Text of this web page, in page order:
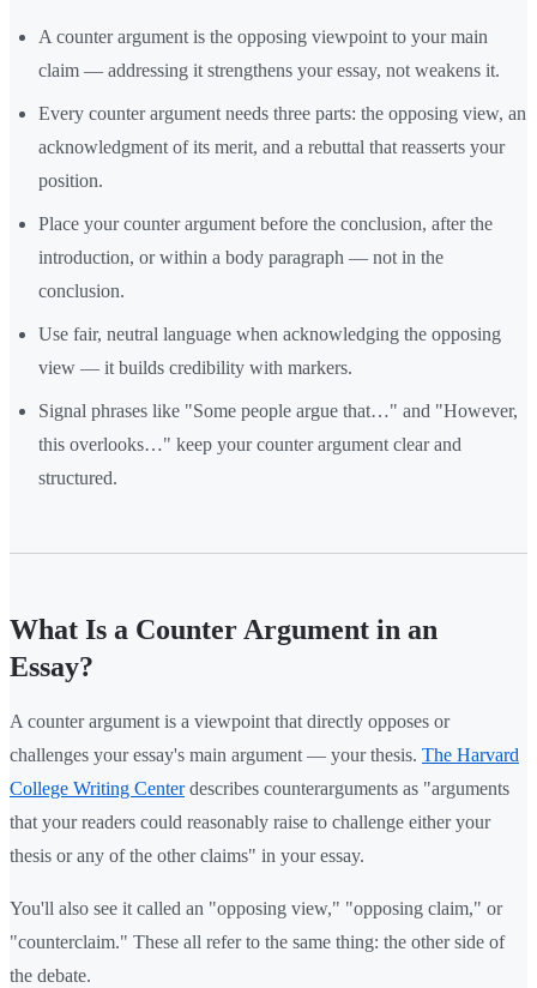
A counter argument is the opposing viewpoint to your main
claim — addressing it strengthens your essay, not weakens it.
Every counter argument needs three parts: the opposing view, an
acknowledgment of its merit, and a rebuttal that reasserts your
position.
Place your counter argument before the conclusion, after the
introduction, or within a body paragraph — not in the
conclusion.
Use fair, neutral language when acknowledging the opposing
view — it builds credibility with markers.
Signal phrases like "Some people argue that…" and "However,
this overlooks…" keep your counter argument clear and
structured.
What Is a Counter Argument in an
Essay?
A counter argument is a viewpoint that directly opposes or
challenges your essay's main argument — your thesis. The Harvard
College Writing Centerdescribes counterarguments as "arguments
that your readers could reasonably raise to challenge either your
thesis or any of the other claims" in your essay.
You'll also see it called an "opposing view," "opposing claim," or
"counterclaim." These all refer to the same thing: the other side of
the debate.